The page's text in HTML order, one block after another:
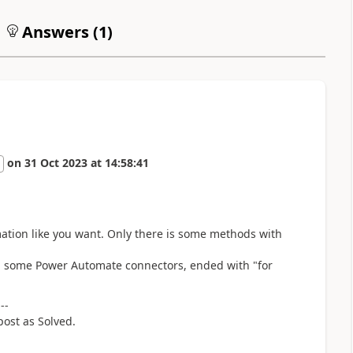
Answers (1)
on 31 Oct 2023 at 14:58:41
like you want. Only there is some methods with
Power Automate connectors, ended with "for
as Solved.